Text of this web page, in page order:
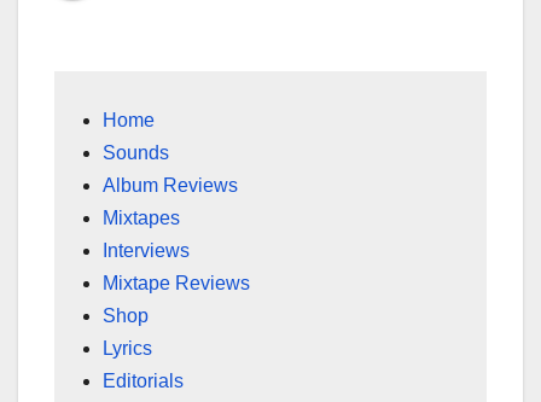
Home
Sounds
Album Reviews
Mixtapes
Interviews
Mixtape Reviews
Shop
Lyrics
Editorials